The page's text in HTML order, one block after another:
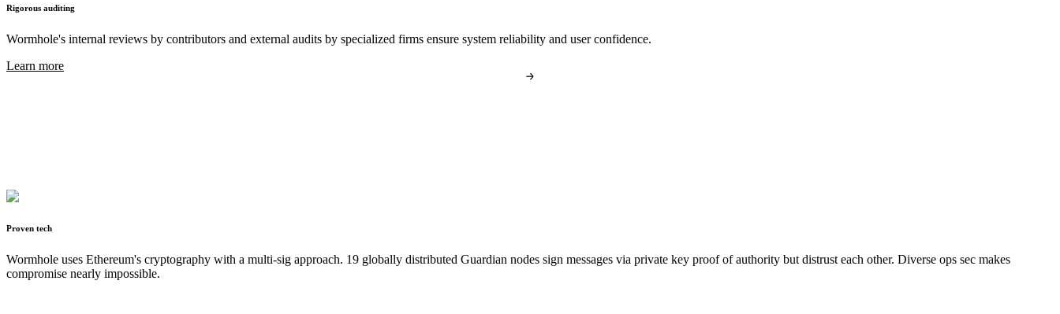
Rigorous auditing
Wormhole's internal reviews by contributors and external audits by specialized firms ensure system reliability and user confidence.
Learn more
Proven tech
Wormhole uses Ethereum's cryptography with a multi-sig approach. 19 globally distributed Guardian nodes sign messages via private key proof of authority but distrust each other. Diverse ops sec makes
compromise nearly impossible.